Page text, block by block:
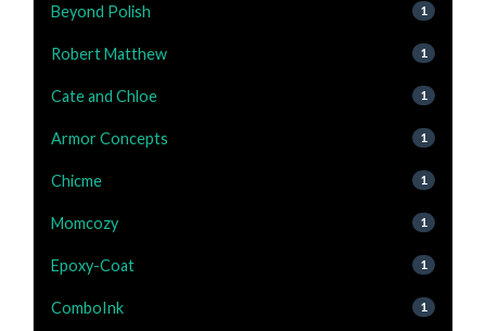
Beyond Polish 1
Robert Matthew 1
Cate and Chloe 1
Armor Concepts 1
Chicme 1
Momcozy 1
Epoxy-Coat 1
ComboInk 1